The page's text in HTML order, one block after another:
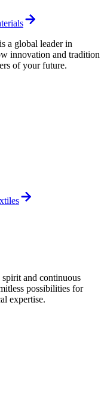
a global leader in
innovation and tradition
of your future.
and continuous
possibilities for
expertise.